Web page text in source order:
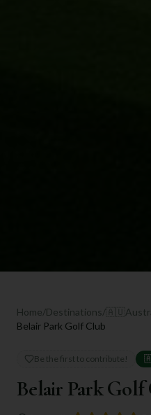
Home/Destinations/
Belair Park Golf Club
Be the first to contribute!
Belair Park Golf